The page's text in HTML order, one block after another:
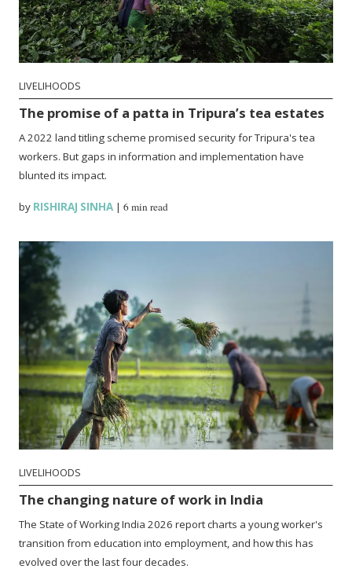
LIVELIHOODS
The promise of a patta in Tripura’s tea estates
A 2022 land titling scheme promised security for Tripura's tea
workers. But gaps in information and implementation have
blunted its impact.
by RISHIRAJ SINHA |6 min read
LIVELIHOODS
The changing nature of work in India
The State of Working India 2026 report charts a young worker's
transition from education into employment, and how this has
evolved over the last four decades.